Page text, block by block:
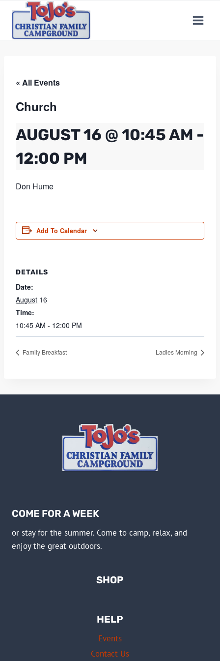
content
« All Events
Church
AUGUST 16 @ 10:45 AM -
12:00 PM
Don Hume
Add To Calendar
DETAILS
Date:
August 16
Time:
10:45 AM - 12:00 PM
Family Breakfast Ladies Morning
COME FOR A WEEK
or stay for the summer. Come to camp, relax, and
enjoy the great outdoors.
SHOP
HELP
Events
Contact Us